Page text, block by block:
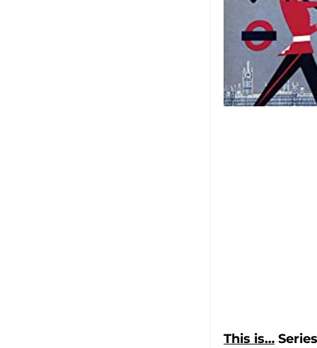
This is… Series